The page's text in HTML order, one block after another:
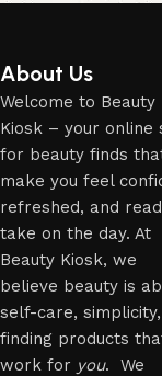
About Us
Welcome to Beauty
Kiosk – your online
for beauty finds
make you feel
refreshed, and
take on the day. At
Beauty Kiosk, we
believe beauty is
self-care,
finding products
work for you. We